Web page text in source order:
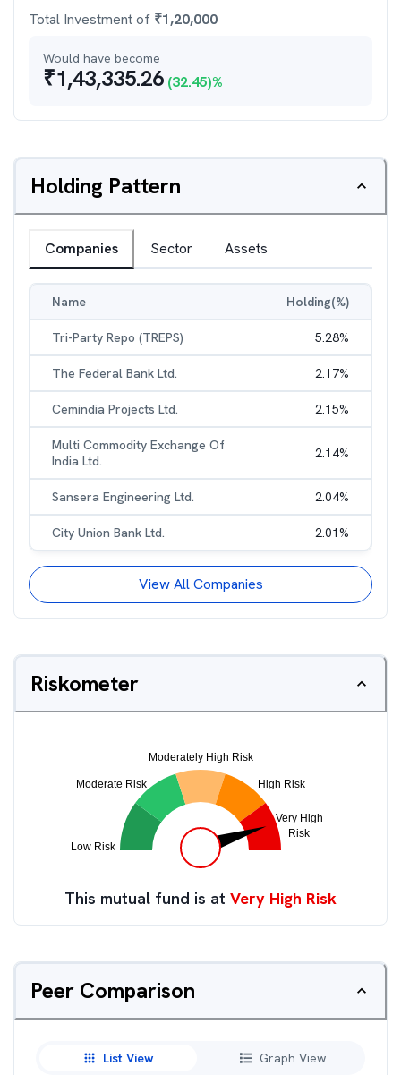
Total Investment of ₹1,20,000
Would have become
₹1,43,335.26 (32.45)%
Holding Pattern
Companies Sector Assets
Name Holding(%)
Tri-Party Repo (TREPS) 5.28%
The Federal Bank Ltd. 2.17%
Cemindia Projects Ltd. 2.15%
Multi Commodity Exchange Of
India Ltd.
2.14%
Sansera Engineering Ltd. 2.04%
City Union Bank Ltd. 2.01%
View All Companies
Riskometer
This mutual fund is at Very High Risk
Peer Comparison
List View Graph View